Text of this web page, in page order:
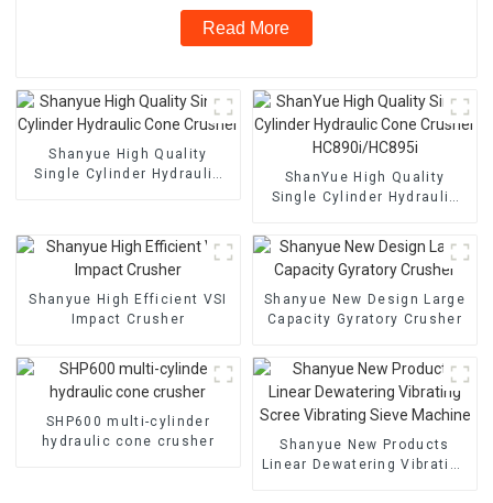
Read More
Shanyue High Quality
Single Cylinder Hydraulic
ShanYue High Quality
Single Cylinder Hydraulic
HC890i/HC895i
Shanyue High Efficient VSI
Impact Crusher
Shanyue New Design Large
Capacity Gyratory Crusher
SHP600 multi-cylinder
hydraulic cone crusher
Shanyue New Products
Linear Dewatering Vibrating